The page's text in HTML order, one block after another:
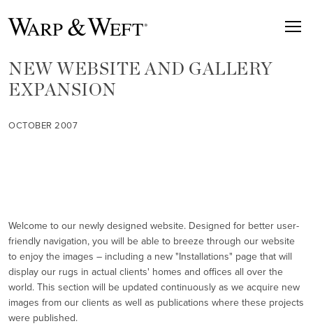
NEW WEBSITE AND GALLERY
EXPANSION
OCTOBER 2007
Welcome to our newly designed website. Designed for better user-
friendly navigation, you will be able to breeze through our website
to enjoy the images – including a new "Installations" page that will
display our rugs in actual clients' homes and offices all over the
world. This section will be updated continuously as we acquire new
images from our clients as well as publications where these projects
were published.